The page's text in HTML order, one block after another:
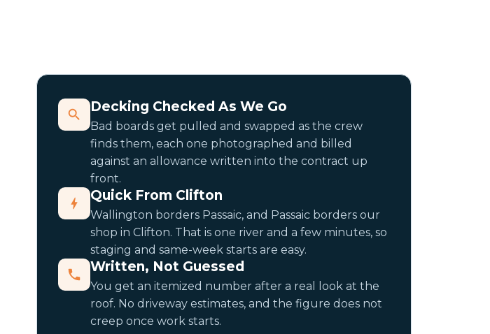
Decking Checked As We Go
Bad boards get pulled and swapped as the crew
finds them, each one photographed and billed
against an allowance written into the contract up
front.
Quick From Clifton
Wallington borders Passaic, and Passaic borders our
shop in Clifton. That is one river and a few minutes, so
staging and same-week starts are easy.
Written, Not Guessed
You get an itemized number after a real look at the
roof. No driveway estimates, and the figure does not
creep once work starts.